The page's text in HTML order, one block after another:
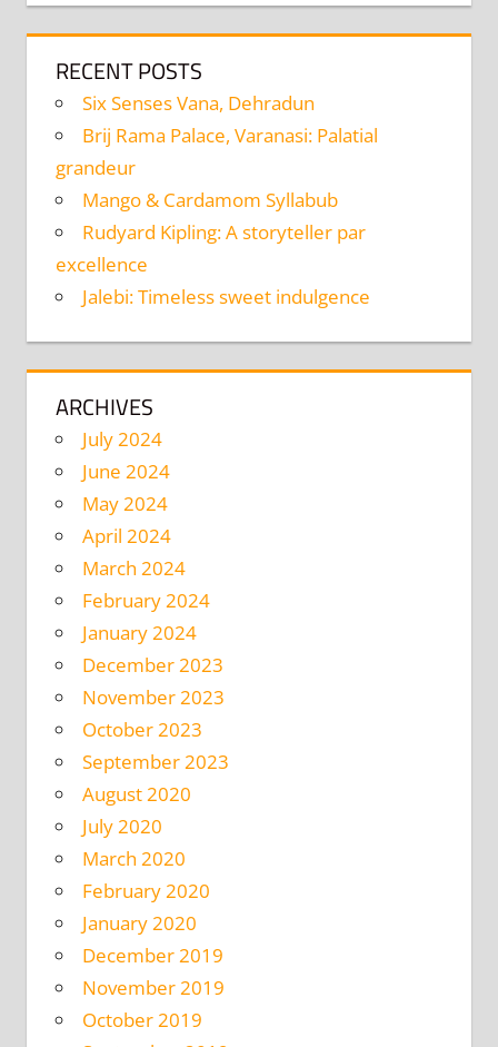
RECENT POSTS
Six Senses Vana, Dehradun
Brij Rama Palace, Varanasi: Palatial
grandeur
Mango & Cardamom Syllabub
Rudyard Kipling: A storyteller par
excellence
Jalebi: Timeless sweet indulgence
ARCHIVES
July 2024
June 2024
May 2024
April 2024
March 2024
February 2024
January 2024
December 2023
November 2023
October 2023
September 2023
August 2020
July 2020
March 2020
February 2020
January 2020
December 2019
November 2019
October 2019